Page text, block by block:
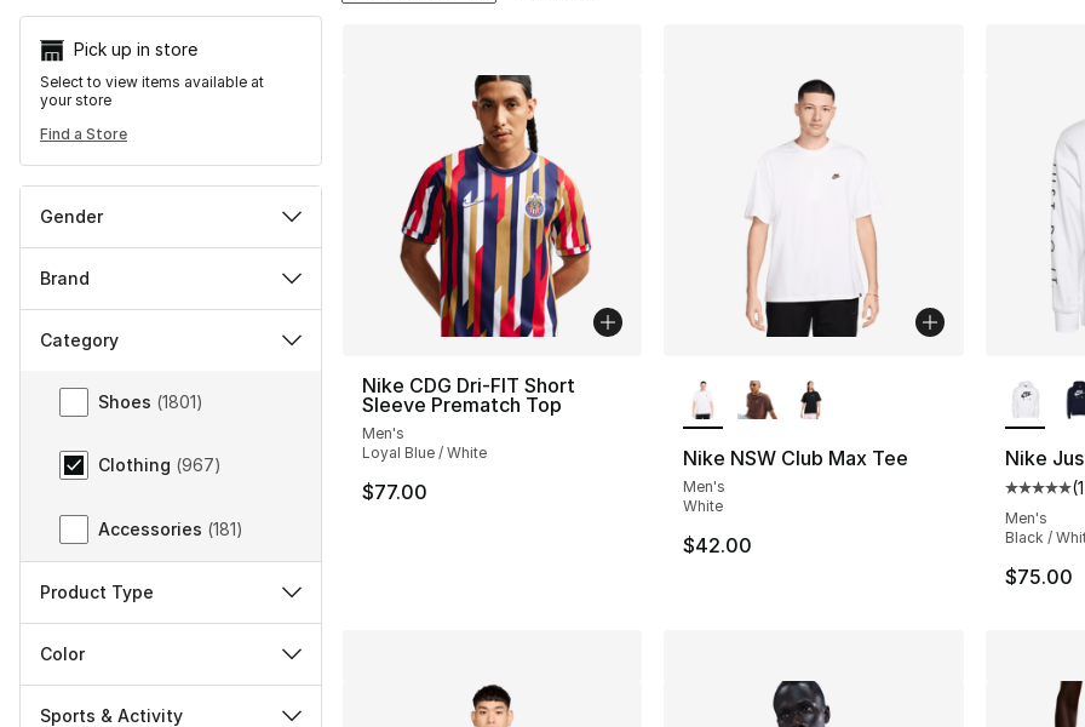
Pick up in store
Select to view items available at
your store
Find a Store
Gender
Brand
Category
Category
Shoes (1801)
Clothing (967)
Accessories (181)
Product Type
Color
Sports & Activity
Nike CDG Dri-FIT Short
Sleeve Prematch Top
Men's
Loyal Blue / White
$77.00
Nike NSW Club Max Tee
Men's
White
$42.00
Nike
(
Men's
Black /
$75.00